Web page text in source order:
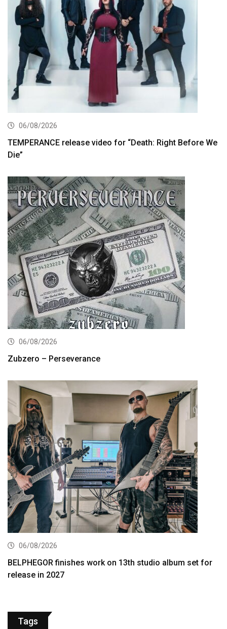
06/08/2026
TEMPERANCE release video for “Death: Right Before We
Die”
06/08/2026
Zubzero – Perseverance
06/08/2026
BELPHEGOR finishes work on 13th studio album set for
release in 2027
Tags